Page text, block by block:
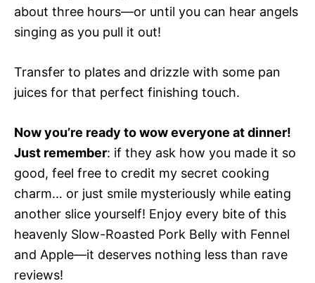
about three hours—or until you can hear angels
singing as you pull it out!
Transfer to plates and drizzle with some pan
juices for that perfect finishing touch.
Now you’re ready to wow everyone at dinner!
Just remember: if they ask how you made it so
good, feel free to credit my secret cooking
charm… or just smile mysteriously while eating
another slice yourself! Enjoy every bite of this
heavenly Slow-Roasted Pork Belly with Fennel
and Apple—it deserves nothing less than rave
reviews!